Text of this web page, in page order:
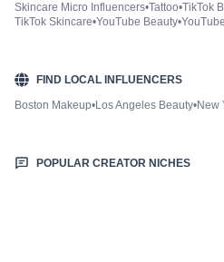
Skincare Micro Influencers•Tattoo•TikTok
TikTok Skincare•YouTube Beauty•
FIND LOCAL INFLUENCERS
Boston Makeup•Los Angeles Beauty•New
POPULAR CREATOR NICHES